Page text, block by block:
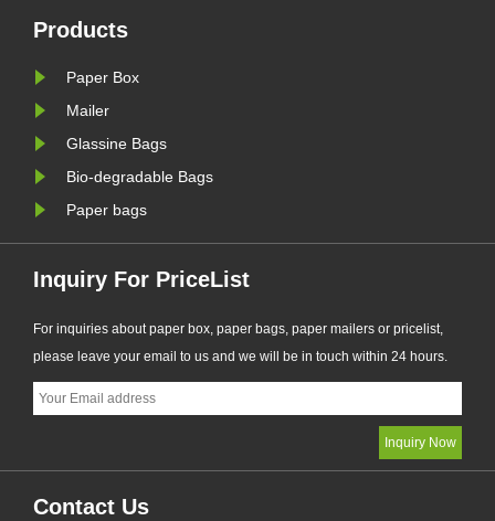
Products
Paper Box
Mailer
Glassine Bags
Bio-degradable Bags
Paper bags
Inquiry For PriceList
For inquiries about paper box, paper bags, paper mailers or pricelist,
please leave your email to us and we will be in touch within 24 hours.
Contact Us